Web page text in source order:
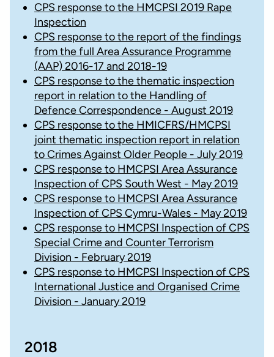
CPS response to the HMCPSI 2019 Rape
Inspection
CPS response to the report of the findings
from the full Area Assurance Programme
(AAP) 2016-17 and 2018-19
CPS response to the thematic inspection
report in relation to the Handling of
Defence Correspondence - August 2019
CPS response to the HMICFRS/HMCPSI
joint thematic inspection report in relation
to Crimes Against Older People - July 2019
CPS response to HMCPSI Area Assurance
Inspection of CPS South West - May 2019
CPS response to HMCPSI Area Assurance
Inspection of CPS Cymru-Wales - May 2019
CPS response to HMCPSI Inspection of CPS
Special Crime and Counter Terrorism
Division - February 2019
CPS response to HMCPSI Inspection of CPS
International Justice and Organised Crime
Division - January 2019
2018